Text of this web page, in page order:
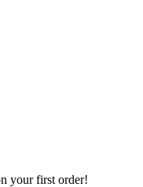
your first order!